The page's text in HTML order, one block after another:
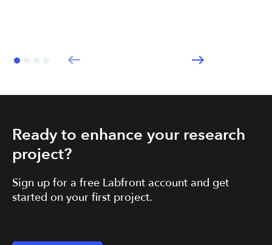
Ready to enhance your research
project?
Sign up for a free Labfront account and get
started on your first project.